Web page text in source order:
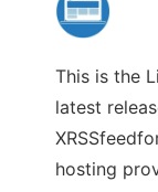
This is the
latest
hosting